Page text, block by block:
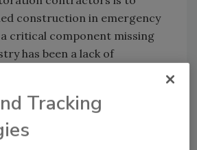
construction in emergency
critical component missing
has been a lack of
Association of Home Builders
task force is currently
basic contracts, three of
Tracking